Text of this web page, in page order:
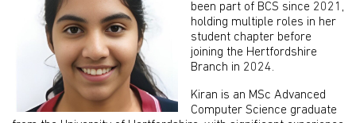
been part of BCS since 2021,
holding multiple roles in her
student chapter before
joining the Hertfordshire
Branch in 2024.
Kiran is an MSc Advanced
Computer Science graduate